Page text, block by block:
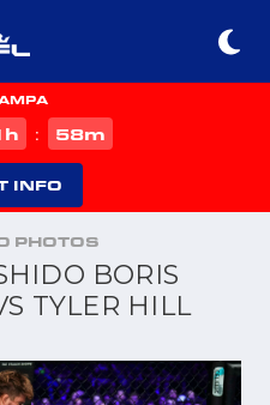
h : 58m
INFO
PHOTOS
BORIS
TYLER HILL